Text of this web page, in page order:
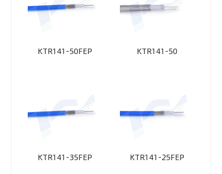
KTR141-50FEP KTR141-50
KTR141-35FEP KTR141-25FEP